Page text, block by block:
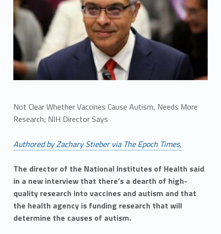
Not Clear Whether Vaccines Cause Autism, Needs More
Research; NIH Director Says
Authored by Zachary Stieber via The Epoch Times,
The director of the National Institutes of Health said
in a new interview that there’s a dearth of high-
quality research into vaccines and autism and that
the health agency is funding research that will
determine the causes of autism.